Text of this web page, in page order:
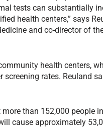
tests can substantially
health centers,” says
and co-director of
health centers,
rates. Reuland
than 152,000 people
cause approximately